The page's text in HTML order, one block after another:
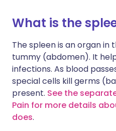
What is the
The spleen is an organ
tummy (abdomen). It
infections. As blood
special cells kill germs
present. See the
Pain for more details
does.